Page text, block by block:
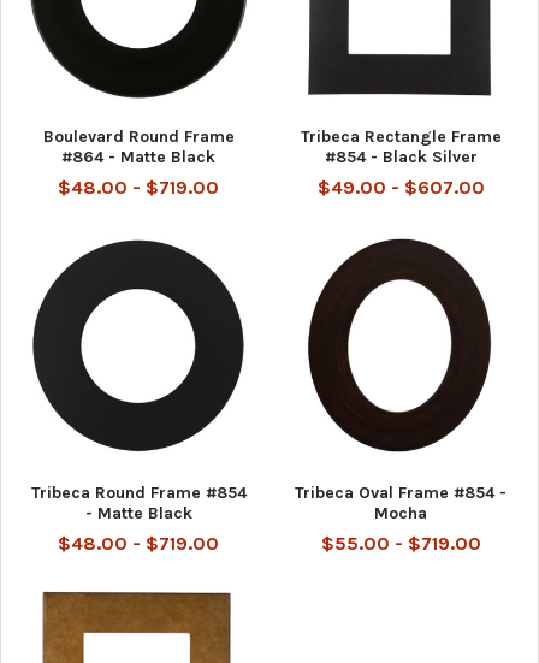
Boulevard Round Frame
#864 - Matte Black
$48.00 - $719.00
Tribeca Rectangle Frame
#854 - Black Silver
$49.00 - $607.00
Tribeca Round Frame #854
- Matte Black
$48.00 - $719.00
Tribeca Oval Frame #854 -
Mocha
$55.00 - $719.00